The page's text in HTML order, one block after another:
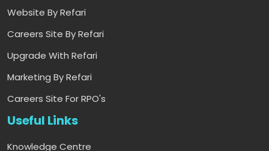
Website By Refari
Careers Site By Refari
Upgrade With Refari
Marketing By Refari
Careers Site For RPO's
Useful Links
Knowledge Centre